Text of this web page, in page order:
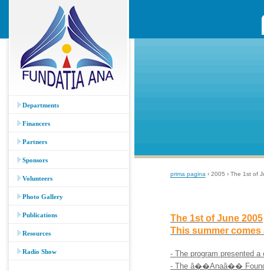
Departments
Financers
Partners
Sponsors
Volunteers
Photo Gallery
Publications
Resources
Radio Show
prima pagina › 2005 › The 1st of
The 1st of June 2005
This summer
- The program presented
- The â��Anaâ��